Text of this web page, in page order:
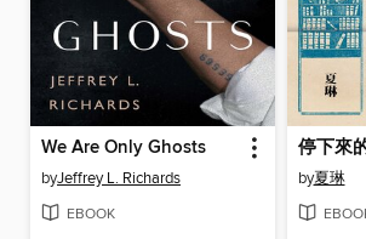
We Are Only Ghosts
byJeffrey L. Richards
EBOOK
停下來
by夏琳